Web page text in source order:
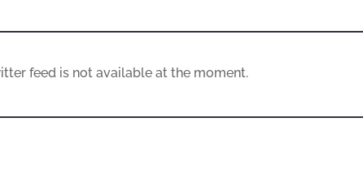
feed is not available at the moment.